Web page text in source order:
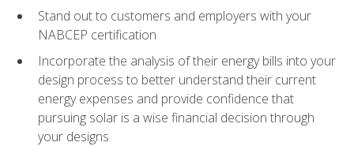
Stand out to customers and employers with your
NABCEP certification
Incorporate the analysis of their energy bills into your
design process to better understand their current
energy expenses and provide confidence that
pursuing solar is a wise financial decision through
your designs